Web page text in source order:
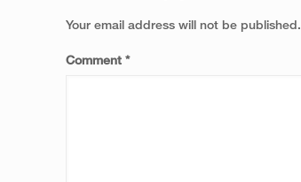
Your email address will not be published.
Comment*